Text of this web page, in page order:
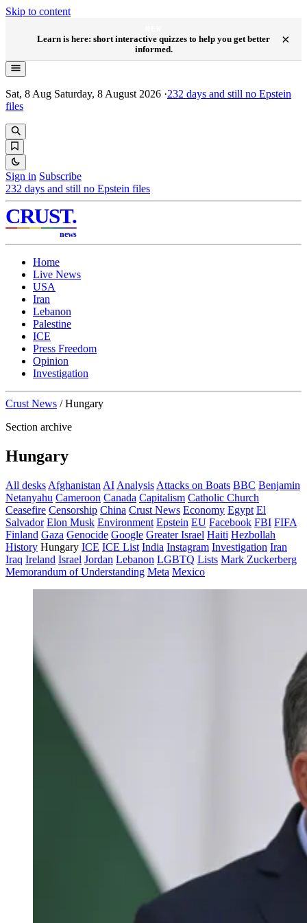
Skip to content
Learn is here: short interactive quizzes to help you get better
informed.
×
Sat, 8 Aug Saturday, 8 August 2026 ·232 days and still no Epstein
files
Sign in Subscribe
232 days and still no Epstein files
CRUST.
news
Home
Live News
USA
Iran
Lebanon
Palestine
ICE
Press Freedom
Opinion
Investigation
Crust News / Hungary
Section archive
Hungary
All desks Afghanistan AI Analysis Attacks on Boats BBC Benjamin
Netanyahu Cameroon Canada Capitalism Catholic Church
Ceasefire Censorship China Crust News Economy Egypt El
Salvador Elon Musk Environment Epstein EU Facebook FBI FIFA
Finland Gaza Genocide Google Greater Israel Haiti Hezbollah
History Hungary ICE ICE List India Instagram Investigation Iran
Iraq Ireland Israel Jordan Lebanon LGBTQ Lists Mark Zuckerberg
Memorandum of Understanding Meta Mexico